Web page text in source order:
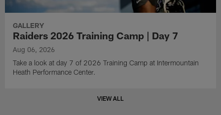
GALLERY
Raiders 2026 Training Camp | Day 7
Aug 06, 2026
Take a look at day 7 of 2026 Training Camp at Intermountain
Heath Performance Center.
VIEW ALL